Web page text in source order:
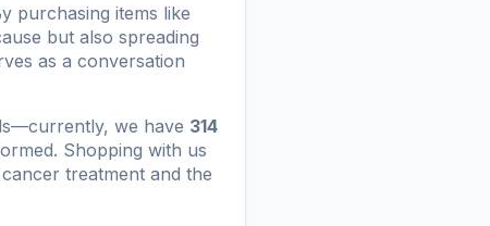
purchasing items like
but also spreading
as a conversation
we have 314
Shopping with us
treatment and the